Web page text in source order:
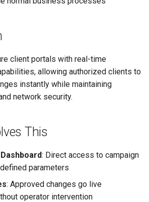
Legal Services
Animal Rescue
Orthodontics
Furniture Stores
Lucit Designer Elements
Reference
Status
Support
client portals with real-time
allowing authorized clients to
instantly while maintaining
network security.
This
: Direct access to campaign
parameters
: Approved changes go live
operator intervention